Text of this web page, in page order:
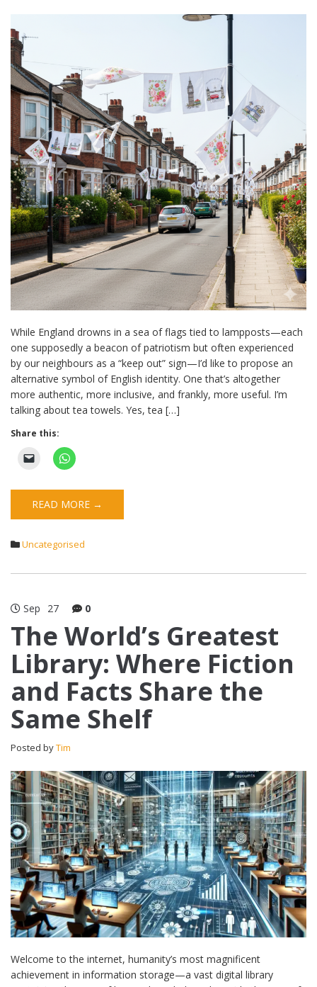
While England drowns in a sea of flags tied to lampposts—each
one supposedly a beacon of patriotism but often experienced
by our neighbours as a “keep out” sign—I’d like to propose an
alternative symbol of English identity. One that’s altogether
more authentic, more inclusive, and frankly, more useful. I’m
talking about tea towels. Yes, tea […]
Share this:
READ MORE →
Uncategorised
Sep 27 0
The World’s Greatest
Library: Where Fiction
and Facts Share the
Same Shelf
Posted byTim
Welcome to the internet, humanity’s most magnificent
achievement in information storage—a vast digital library